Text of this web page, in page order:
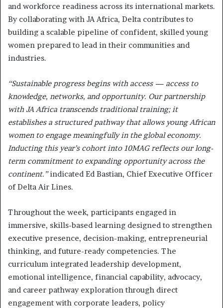
and workforce readiness across its international markets.
By collaborating with JA Africa, Delta contributes to
building a scalable pipeline of confident, skilled young
women prepared to lead in their communities and
industries.
“Sustainable progress begins with access — access to
knowledge, networks, and opportunity. Our partnership
with JA Africa transcends traditional training; it
establishes a structured pathway that allows young African
women to engage meaningfully in the global economy.
Inducting this year’s cohort into 10MAG reflects our long-
term commitment to expanding opportunity across the
continent.”indicated Ed Bastian, Chief Executive Officer
of Delta Air Lines.
Throughout the week, participants engaged in
immersive, skills-based learning designed to strengthen
executive presence, decision-making, entrepreneurial
thinking, and future-ready competencies. The
curriculum integrated leadership development,
emotional intelligence, financial capability, advocacy,
and career pathway exploration through direct
engagement with corporate leaders, policy